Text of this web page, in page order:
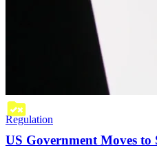
Regulation
US Government Moves to